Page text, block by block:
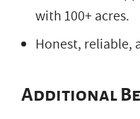
with 100+ acres.
Honest, reliable,
Additional